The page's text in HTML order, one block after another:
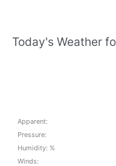
Today's Weather
Apparent:
Pressure:
Humidity: %
Winds: